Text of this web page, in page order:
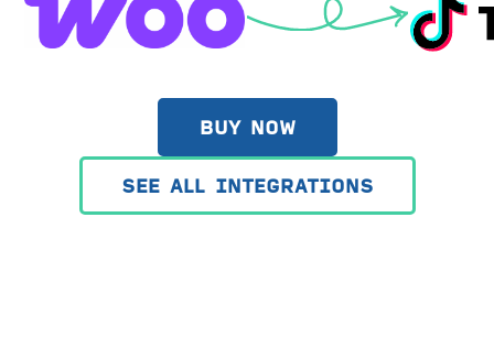
BUY NOW
SEE ALL INTEGRATIONS